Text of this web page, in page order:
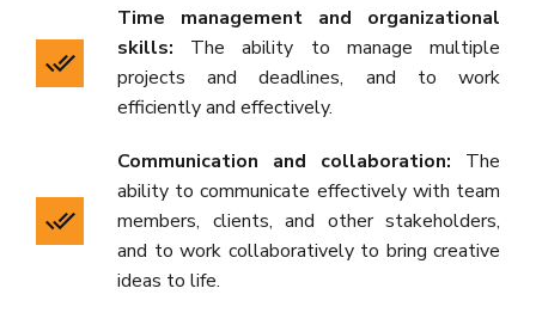
Time management and organizational
skills: The ability to manage multiple
projects and deadlines, and to work
efficiently and effectively.
Communication and collaboration: The
ability to communicate effectively with team
members, clients, and other stakeholders,
and to work collaboratively to bring creative
ideas to life.